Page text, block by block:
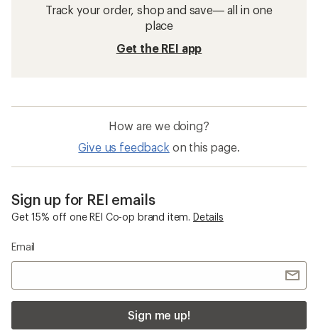
Track your order, shop and save— all in one
place
Get the REI app
How are we doing?
Give us feedback on this page.
Sign up for REI emails
Get 15% off one REI Co-op brand item. Details
Email
Sign me up!